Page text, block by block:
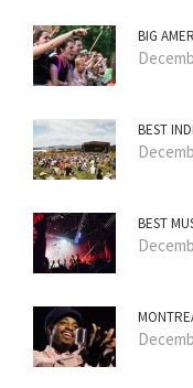
BIG
BEST
BEST